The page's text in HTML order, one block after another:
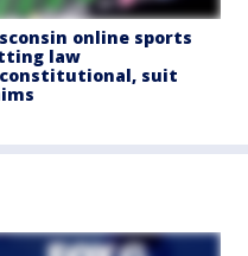
online sports
law
suit